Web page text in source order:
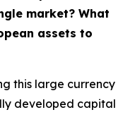
market? What
assets to
this large currency
developed capital